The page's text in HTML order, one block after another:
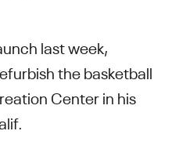
last week,
the basketball
Center in his